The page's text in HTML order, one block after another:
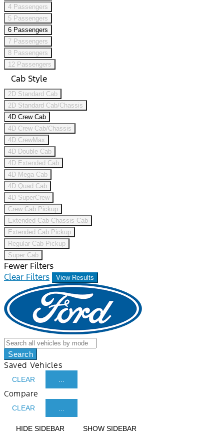
4 Passengers
5 Passengers
6 Passengers
7 Passengers
8 Passengers
12 Passengers
Cab Style
2D Standard Cab
2D Standard Cab/Chassis
4D Crew Cab
4D Crew Cab/Chassis
4D CrewMax
4D Double Cab
4D Extended Cab
4D Mega Cab
4D Quad Cab
4D SuperCrew
Crew Cab Pickup
Extended Cab Chassis-Cab
Extended Cab Pickup
Regular Cab Pickup
Super Cab
Fewer Filters
Clear Filters
View Results
Search
Saved Vehicles
CLEAR
Compare
CLEAR
HIDE SIDEBAR SHOW SIDEBAR